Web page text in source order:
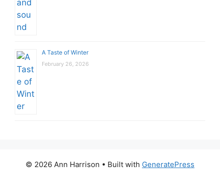
A Taste of Winter
February 26, 2026
© 2026 Ann Harrison • Built with GeneratePress